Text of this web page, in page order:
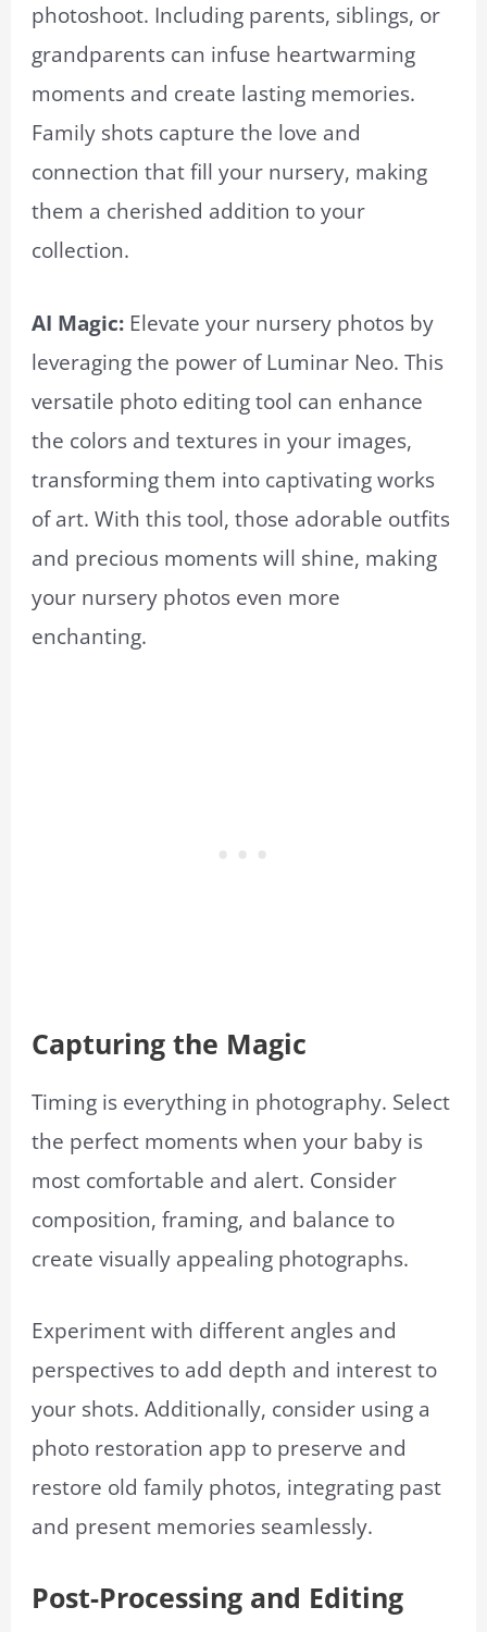
photoshoot. Including parents, siblings, or
grandparents can infuse heartwarming
moments and create lasting memories.
Family shots capture the love and
connection that fill your nursery, making
them a cherished addition to your
collection.
AI Magic: Elevate your nursery photos by
leveraging the power of Luminar Neo. This
versatile photo editing tool can enhance
the colors and textures in your images,
transforming them into captivating works
of art. With this tool, those adorable outfits
and precious moments will shine, making
your nursery photos even more
enchanting.
Capturing the Magic
Timing is everything in photography. Select
the perfect moments when your baby is
most comfortable and alert. Consider
composition, framing, and balance to
create visually appealing photographs.
Experiment with different angles and
perspectives to add depth and interest to
your shots. Additionally, consider using a
photo restoration app to preserve and
restore old family photos, integrating past
and present memories seamlessly.
Post-Processing and Editing